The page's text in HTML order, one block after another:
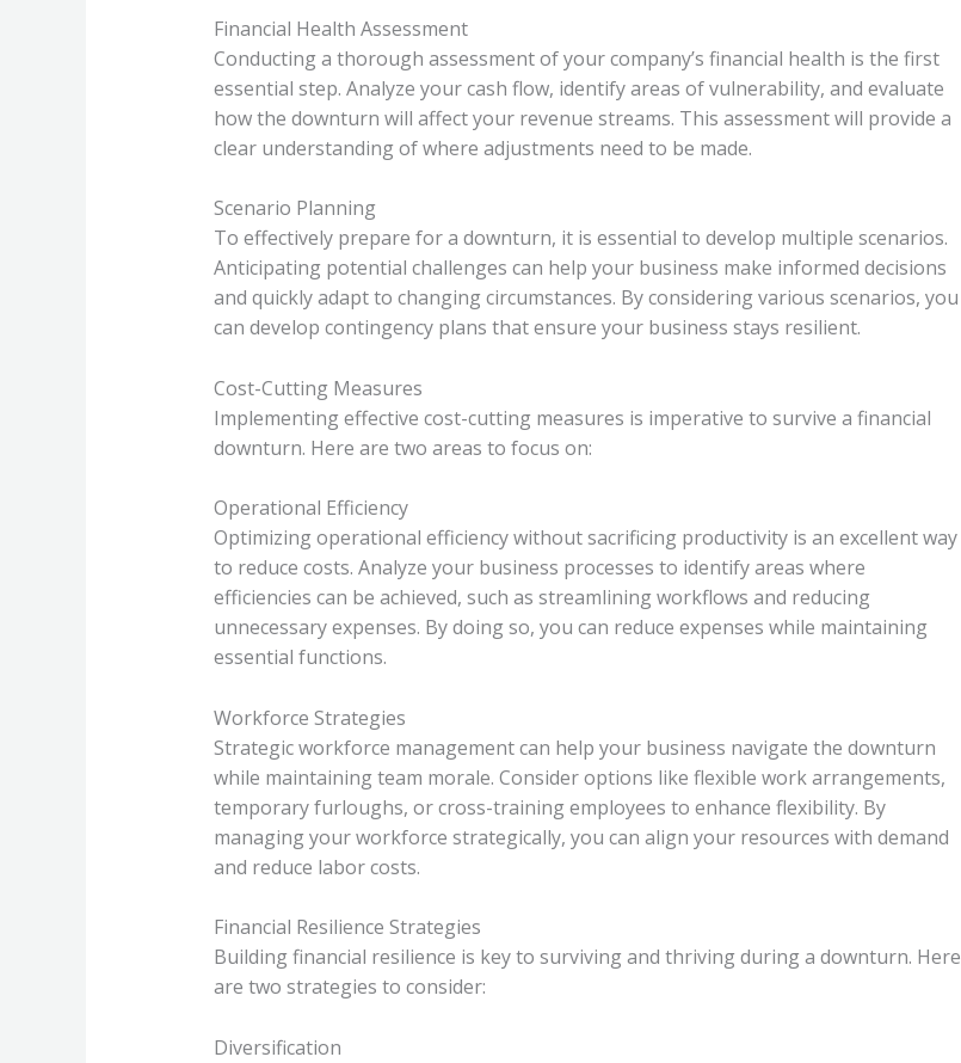
Financial Health Assessment
Conducting a thorough assessment of your company’s financial health is the first
essential step. Analyze your cash flow, identify areas of vulnerability, and evaluate
how the downturn will affect your revenue streams. This assessment will provide a
clear understanding of where adjustments need to be made.
Scenario Planning
To effectively prepare for a downturn, it is essential to develop multiple scenarios.
Anticipating potential challenges can help your business make informed decisions
and quickly adapt to changing circumstances. By considering various scenarios, you
can develop contingency plans that ensure your business stays resilient.
Cost-Cutting Measures
Implementing effective cost-cutting measures is imperative to survive a financial
downturn. Here are two areas to focus on:
Operational Efficiency
Optimizing operational efficiency without sacrificing productivity is an excellent way
to reduce costs. Analyze your business processes to identify areas where
efficiencies can be achieved, such as streamlining workflows and reducing
unnecessary expenses. By doing so, you can reduce expenses while maintaining
essential functions.
Workforce Strategies
Strategic workforce management can help your business navigate the downturn
while maintaining team morale. Consider options like flexible work arrangements,
temporary furloughs, or cross-training employees to enhance flexibility. By
managing your workforce strategically, you can align your resources with demand
and reduce labor costs.
Financial Resilience Strategies
Building financial resilience is key to surviving and thriving during a downturn. Here
are two strategies to consider:
Diversification